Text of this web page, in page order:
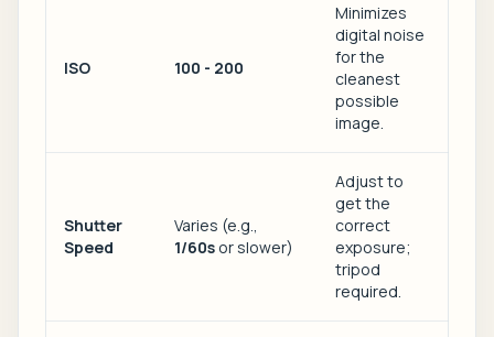
ISO 100 - 200
Minimizes
digital noise
for the
cleanest
possible
image.
Shutter
Speed
Varies (e.g.,
1/60s or slower)
Adjust to
get the
correct
exposure;
tripod
required.